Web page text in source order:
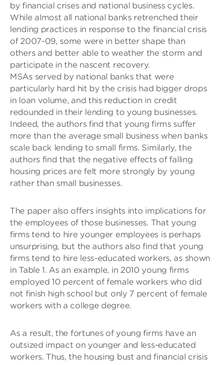
by financial crises and national business cycles.
While almost all national banks retrenched their
lending practices in response to the financial crisis
of 2007-09, some were in better shape than
others and better able to weather the storm and
participate in the nascent recovery.
MSAs served by national banks that were
particularly hard hit by the crisis had bigger drops
in loan volume, and this reduction in credit
redounded in their lending to young businesses.
Indeed, the authors find that young firms suffer
more than the average small business when banks
scale back lending to small firms. Similarly, the
authors find that the negative effects of falling
housing prices are felt more strongly by young
rather than small businesses.
The paper also offers insights into implications for
the employees of those businesses. That young
firms tend to hire younger employees is perhaps
unsurprising, but the authors also find that young
firms tend to hire less-educated workers, as shown
in Table 1. As an example, in 2010 young firms
employed 10 percent of female workers who did
not finish high school but only 7 percent of female
workers with a college degree.
As a result, the fortunes of young firms have an
outsized impact on younger and less-educated
workers. Thus, the housing bust and financial crisis